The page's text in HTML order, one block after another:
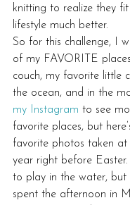
knitting to realize they
lifestyle much better.
So for this challenge, I
of my FAVORITE
couch, my favorite little
the ocean, and in the
my Instagram to see
favorite places, but
favorite photos taken at
year right before
to play in the water, but
spent the afternoon in